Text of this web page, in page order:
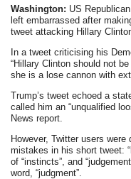
Washington: US
left embarrassed after
tweet attacking Hillary
In a tweet criticising his
“Hillary Clinton should not
she is a lose cannon with
Trump’s tweet echoed a
called him an “unqualified
News report.
However, Twitter users
mistakes in his short tweet:
of “instincts”, and
word, “judgment”.